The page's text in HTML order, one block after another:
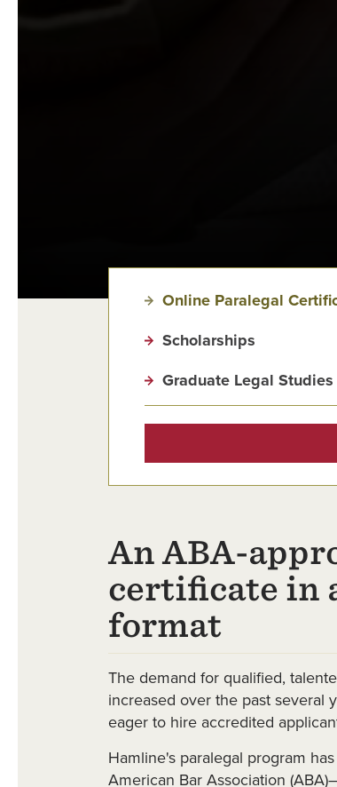
Online Paralegal
Scholarships
Graduate Legal
An ABA-
certificate in
format
The demand for qualified,
increased over the past several
eager to hire accredited
Hamline's paralegal program
American Bar Association